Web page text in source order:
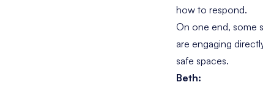
how to respond.
On one end, some
are engaging
safe spaces.
Beth: